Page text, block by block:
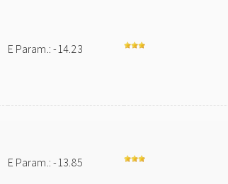
E Param.: -14.23
E Param.: -13.85